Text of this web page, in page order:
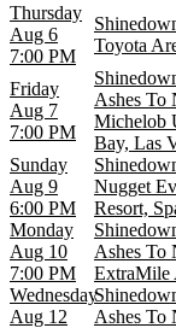
Thursday
Aug 6
7:00 PM
Toyota
Friday
Aug 7
7:00 PM
Ashes To
Michelob
Bay, Las
Sunday
Aug 9
6:00 PM
Nugget
Resort,
Monday
Aug 10
7:00 PM
Ashes To
ExtraMile
Wednesday
Aug 12
Ashes To